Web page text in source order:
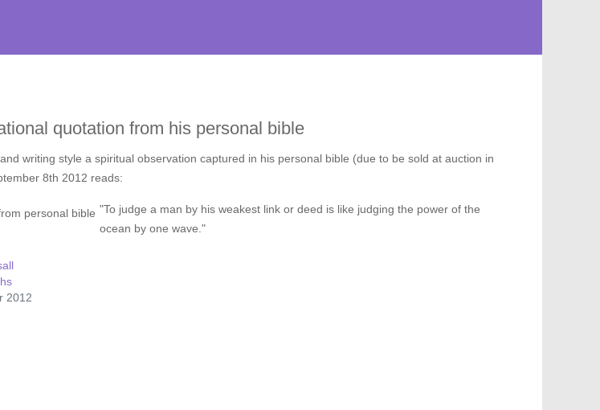
quotation from his personal bible
writing style a spiritual observation captured in his personal bible (due to be sold at auction in
8th 2012 reads:
"To judge a man by his weakest link or deed is like judging the power of the
ocean by one wave."
2012
Signed Life Insurance Document-LOT3224
Hilton Magazine Signed by Elvis Presley 1975